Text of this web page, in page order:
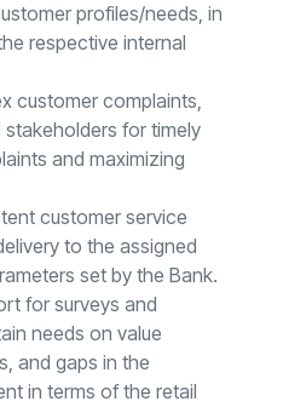
profiles/needs, in
respective internal
customer complaints,
for timely
and maximizing
customer service
to the assigned
set by the Bank.
for surveys and
needs on value
and gaps in the
in terms of the retail